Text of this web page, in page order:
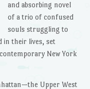
and absorbing novel
of a trio of confused
souls struggling to
in their lives, set
New York
Upper West